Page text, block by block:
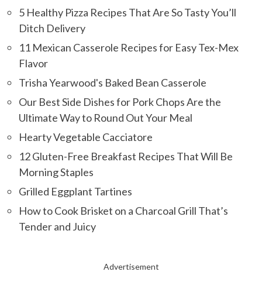
5 Healthy Pizza Recipes That Are So Tasty You’ll
Ditch Delivery
11 Mexican Casserole Recipes for Easy Tex-Mex
Flavor
Trisha Yearwood's Baked Bean Casserole
Our Best Side Dishes for Pork Chops Are the
Ultimate Way to Round Out Your Meal
Hearty Vegetable Cacciatore
12 Gluten-Free Breakfast Recipes That Will Be
Morning Staples
Grilled Eggplant Tartines
How to Cook Brisket on a Charcoal Grill That’s
Tender and Juicy
Advertisement